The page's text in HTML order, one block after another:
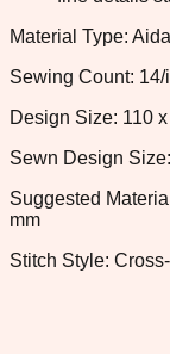
Material Type:
Sewing Count:
Design Size: 110
Sewn Design
Suggested
mm
Stitch Style: